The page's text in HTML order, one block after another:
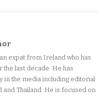
expat from Ireland who has
the last decade. He has
in the media including editorial
Thailand. He is focused on